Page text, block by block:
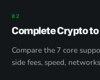
Complete Crypto
Compare the 7 core
side fees, speed,